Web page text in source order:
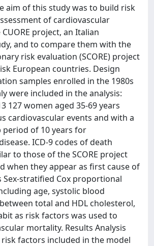
aim of this study was to build risk
of cardiovascular
project, an Italian
and to compare them with the
risk evaluation (SCORE) project
European countries. Design
samples enrolled in the 1980s
were included in the analysis:
127 women aged 35-69 years
cardiovascular events and with a
of 10 years for
ICD-9 codes of death
to those of the SCORE project
when they appear as first cause of
Sex-stratified Cox proportional
age, systolic blood
total and HDL cholesterol,
as risk factors was used to
mortality. Results Analysis
factors included in the model